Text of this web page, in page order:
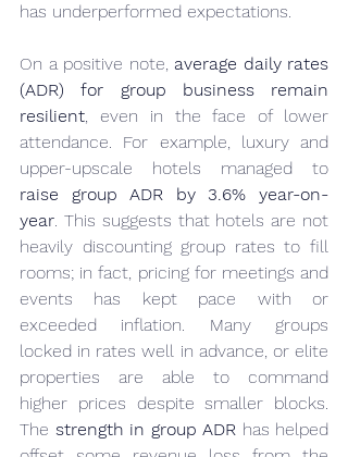
has underperformed expectations.
On a positive note, average daily rates
(ADR) for group business remain
resilient, even in the face of lower
attendance. For example, luxury and
raise group ADR by 3.6% year-on-
year. This suggests that hotels are not
heavily discounting group rates to fill
rooms; in fact, pricing for meetings and
events has kept pace with or
exceeded inflation. Many groups
locked in rates well in advance, or elite
properties are able to command
higher prices despite smaller blocks.
The strength in group ADR has helped